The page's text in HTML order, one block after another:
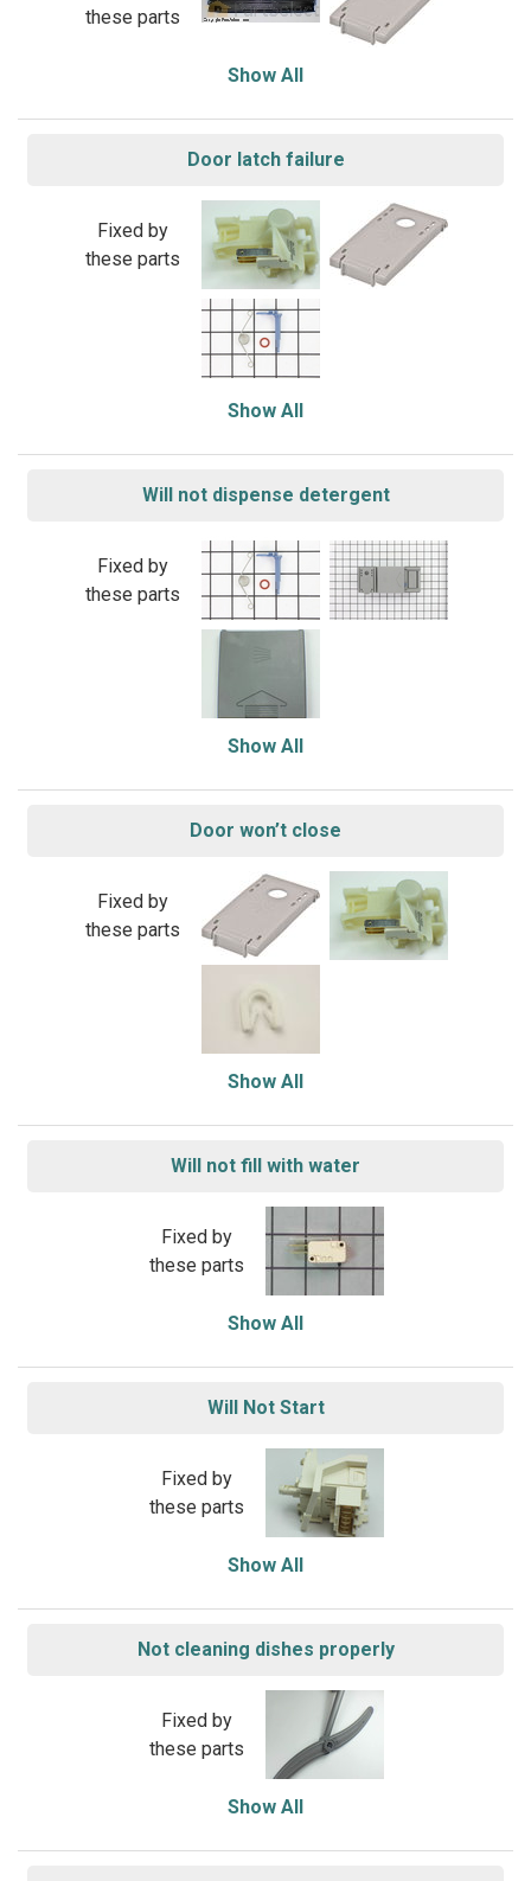
these parts
Show All
Door latch failure
Fixed by
these parts
Show All
Will not dispense detergent
Fixed by
these parts
Show All
Door won’t close
Fixed by
these parts
Show All
Will not fill with water
Fixed by
these parts
Show All
Will Not Start
Fixed by
these parts
Show All
Not cleaning dishes properly
Fixed by
these parts
Show All